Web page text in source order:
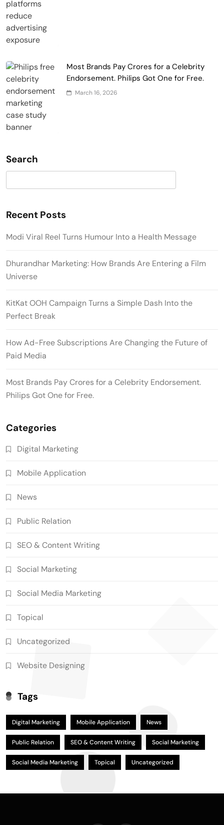
Most Brands Pay Crores for a Celebrity
Endorsement. Philips Got One for Free.
March 16, 2026
Search
Recent Posts
Modi Viral Reel Turns Humour Into a Health Message
Dhurandhar Marketing: How Brands Are Entering a Film
Universe
KitKat OOH Campaign Turns a Simple Dash Into the
Perfect Break
How Ad-Free Subscriptions Are Changing the Future of
Paid Media
Most Brands Pay Crores for a Celebrity Endorsement.
Philips Got One for Free.
Categories
Digital Marketing
Mobile Application
News
Public Relation
SEO & Content Writing
Social Marketing
Social Media Marketing
Topical
Uncategorized
Website Designing
Tags
Digital Marketing Mobile Application News
Public Relation SEO & Content Writing Social Marketing
Social Media Marketing Topical Uncategorized